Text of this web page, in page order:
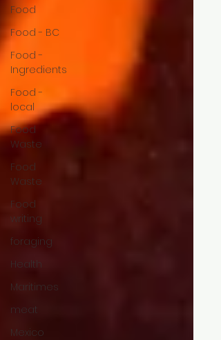
Food
Food - BC
Food -
Ingredients
Food -
local
Food
Waste
Food
Waste
Food
writing
foraging
Health
Maritimes
meat
Mexico